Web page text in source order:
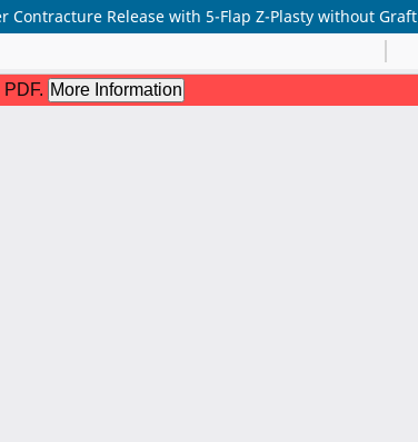
Contracture Release with 5-Flap Z-Plasty without Graft